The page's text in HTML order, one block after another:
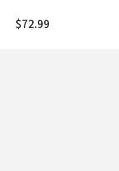
(WBC)
$72.99